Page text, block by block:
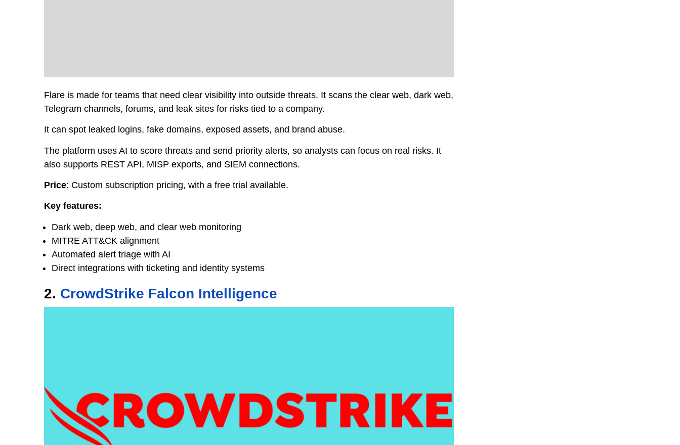
Flare is made for teams that need clear visibility into outside threats. It scans the clear web, dark web,
Telegram channels, forums, and leak sites for risks tied to a company.
It can spot leaked logins, fake domains, exposed assets, and brand abuse.
The platform uses AI to score threats and send priority alerts, so analysts can focus on real risks. It
also supports REST API, MISP exports, and SIEM connections.
Price: Custom subscription pricing, with a free trial available.
Key features:
Dark web, deep web, and clear web monitoring
MITRE ATT&CK alignment
Automated alert triage with AI
Direct integrations with ticketing and identity systems
2. CrowdStrike Falcon Intelligence